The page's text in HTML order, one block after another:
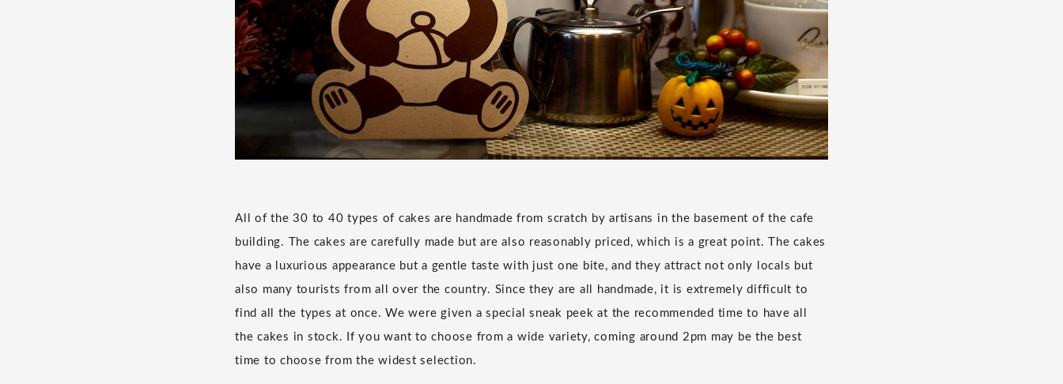
All of the 30 to 40 types of cakes are handmade from scratch by artisans in the basement of the cafe
building. The cakes are carefully made but are also reasonably priced, which is a great point. The cakes
have a luxurious appearance but a gentle taste with just one bite, and they attract not only locals but
also many tourists from all over the country. Since they are all handmade, it is extremely difficult to
find all the types at once. We were given a special sneak peek at the recommended time to have all
the cakes in stock. If you want to choose from a wide variety, coming around 2pm may be the best
time to choose from the widest selection.